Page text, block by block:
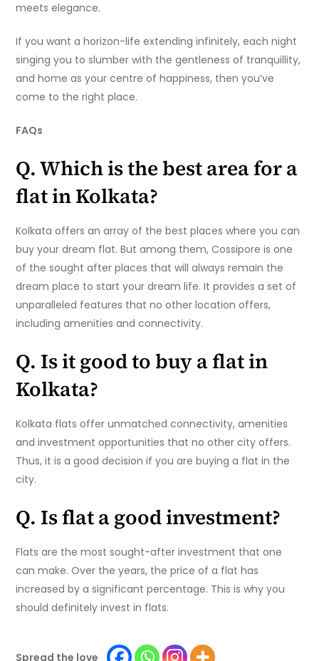
meets elegance.
If you want a horizon-life extending infinitely, each night
singing you to slumber with the gentleness of tranquillity,
and home as your centre of happiness, then you’ve
come to the right place.
FAQs
Q. Which is the best area for a
flat in Kolkata?
Kolkata offers an array of the best places where you can
buy your dream flat. But among them, Cossipore is one
of the sought after places that will always remain the
dream place to start your dream life. It provides a set of
unparalleled features that no other location offers,
including amenities and connectivity.
Q. Is it good to buy a flat in
Kolkata?
Kolkata flats offer unmatched connectivity, amenities
and investment opportunities that no other city offers.
Thus, it is a good decision if you are buying a flat in the
city.
Q. Is flat a good investment?
Flats are the most sought-after investment that one
can make. Over the years, the price of a flat has
increased by a significant percentage. This is why you
should definitely invest in flats.
Spread the love